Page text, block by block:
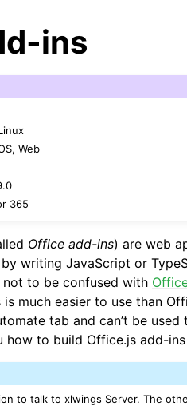
ins
Web
365
Office add-ins) are web
by writing JavaScript or
not to be confused with
much easier to use than
tab and can’t be
to build Office.js add-
to talk to xlwings Server. The